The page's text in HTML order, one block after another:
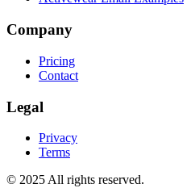
Company
Pricing
Contact
Legal
Privacy
Terms
© 2025 All rights reserved.